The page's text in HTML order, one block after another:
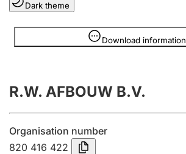
Clubs and associations
Register, change, close
Submission and late filing penalty
Dark theme
Download information
Information is hidden
R.W. AFBOUW B.V.
Organisation number
820 416 422